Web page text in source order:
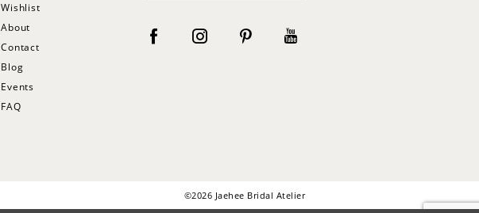
Wishlist
About
Contact
Blog
Events
FAQ
©2026 Jaehee Bridal Atelier